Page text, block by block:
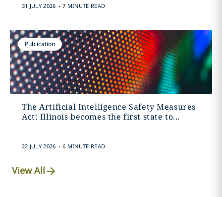
31 JULY 2026 . 7 MINUTE READ
Publication
The Artificial Intelligence Safety Measures
Act: Illinois becomes the first state to...
22 JULY 2026 . 6 MINUTE READ
View All